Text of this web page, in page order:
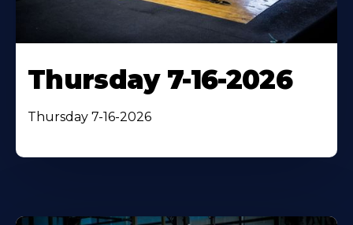
Thursday 7-16-2026
Thursday 7-16-2026